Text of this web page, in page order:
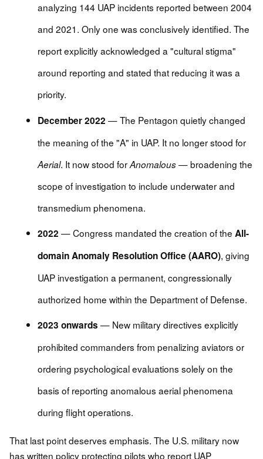
analyzing 144 UAP incidents reported between 2004
and 2021. Only one was conclusively identified. The
report explicitly acknowledged a "cultural stigma"
around reporting and stated that reducing it was a
priority.
December 2022 — The Pentagon quietly changed
the meaning of the "A" in UAP. It no longer stood for
Aerial. It now stood forAnomalous— broadening the
scope of investigation to include underwater and
transmedium phenomena.
2022 — Congress mandated the creation of the All-
domain Anomaly Resolution Office (AARO), giving
UAP investigation a permanent, congressionally
authorized home within the Department of Defense.
2023 onwards — New military directives explicitly
prohibited commanders from penalizing aviators or
ordering psychological evaluations solely on the
basis of reporting anomalous aerial phenomena
during flight operations.
That last point deserves emphasis. The U.S. military now
has written policy protecting pilots who report UAP